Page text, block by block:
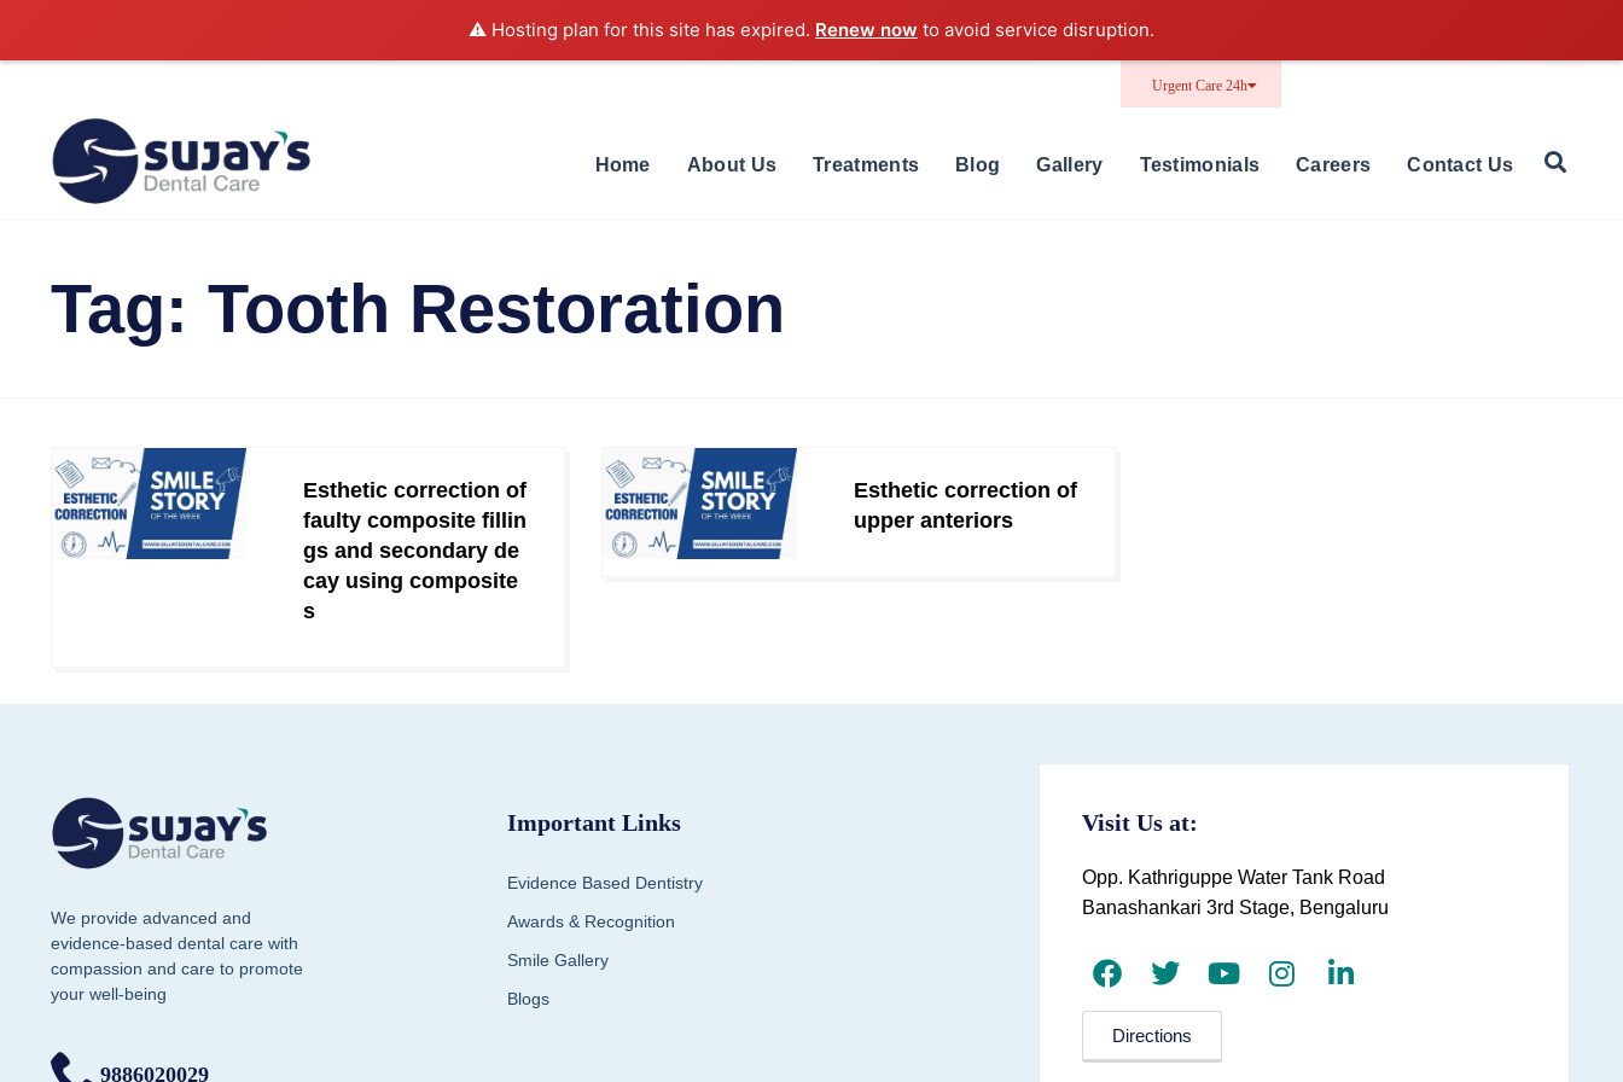
⚠️ Hosting plan for this site has expired. Renew now to avoid service disruption.
Urgent Care 24h
Home About Us Treatments Blog Gallery Testimonials Careers Contact Us
Tag: Tooth Restoration
Esthetic correction of
faulty composite fillin
gs and secondary de
cay using composite
s
Esthetic correction of
upper anteriors
We provide advanced and
evidence-based dental care with
compassion and care to promote
your well-being
9886020029
Important Links
Evidence Based Dentistry
Awards & Recognition
Smile Gallery
Blogs
Visit Us at:
Opp. Kathriguppe Water Tank Road
Banashankari 3rd Stage, Bengaluru
Directions